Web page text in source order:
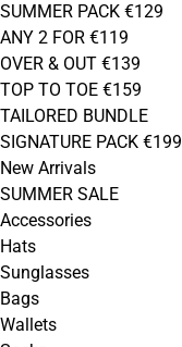
SUMMER PACK €129
ANY 2 FOR €119
OVER & OUT €139
TOP TO TOE €159
TAILORED BUNDLE
SIGNATURE PACK €199
New Arrivals
SUMMER SALE
Accessories
Hats
Sunglasses
Bags
Wallets